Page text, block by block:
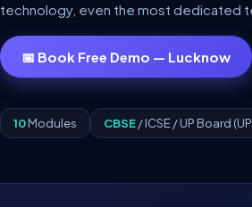
technology, even the most dedicated
📅 Book Free Demo — Lucknow
10Modules CBSE/ ICSE / UP Board